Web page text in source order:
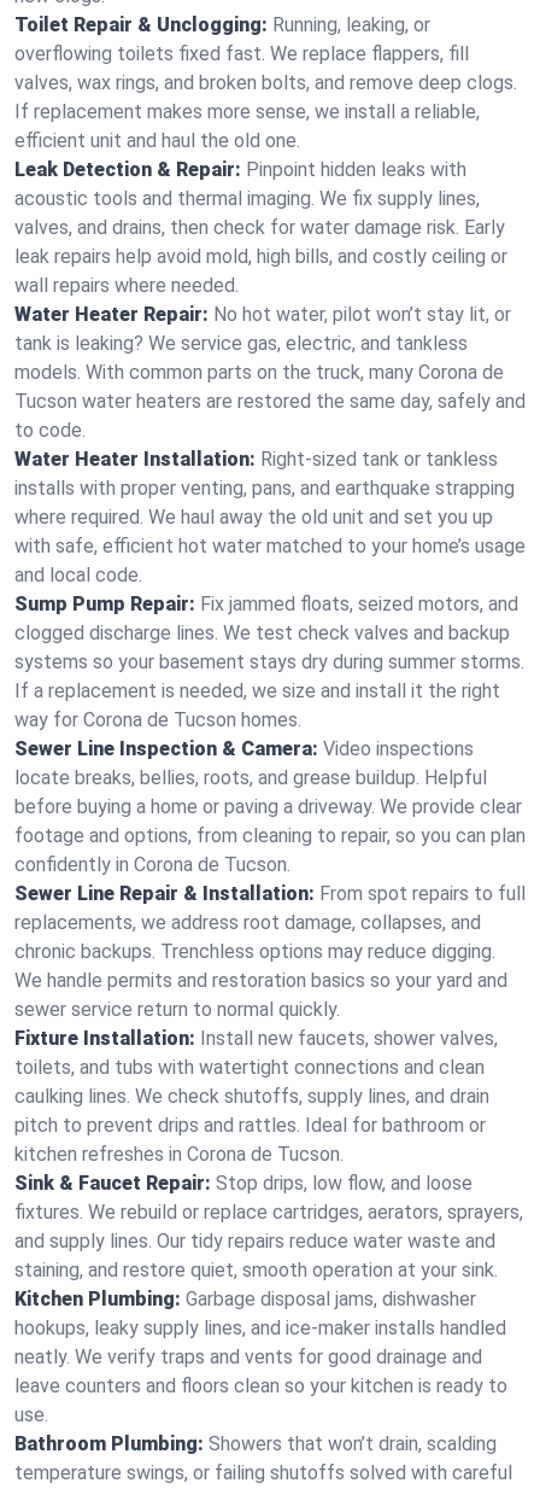
Toilet Repair & Unclogging: Running, leaking, or
overflowing toilets fixed fast. We replace flappers, fill
valves, wax rings, and broken bolts, and remove deep clogs.
If replacement makes more sense, we install a reliable,
efficient unit and haul the old one.
Leak Detection & Repair: Pinpoint hidden leaks with
acoustic tools and thermal imaging. We fix supply lines,
valves, and drains, then check for water damage risk. Early
leak repairs help avoid mold, high bills, and costly ceiling or
wall repairs where needed.
Water Heater Repair: No hot water, pilot won’t stay lit, or
tank is leaking? We service gas, electric, and tankless
models. With common parts on the truck, many Corona de
Tucson water heaters are restored the same day, safely and
to code.
Water Heater Installation: Right‑sized tank or tankless
installs with proper venting, pans, and earthquake strapping
where required. We haul away the old unit and set you up
with safe, efficient hot water matched to your home’s usage
and local code.
Sump Pump Repair: Fix jammed floats, seized motors, and
clogged discharge lines. We test check valves and backup
systems so your basement stays dry during summer storms.
If a replacement is needed, we size and install it the right
way for Corona de Tucson homes.
Sewer Line Inspection & Camera: Video inspections
locate breaks, bellies, roots, and grease buildup. Helpful
before buying a home or paving a driveway. We provide clear
footage and options, from cleaning to repair, so you can plan
confidently in Corona de Tucson.
Sewer Line Repair & Installation: From spot repairs to full
replacements, we address root damage, collapses, and
chronic backups. Trenchless options may reduce digging.
We handle permits and restoration basics so your yard and
sewer service return to normal quickly.
Fixture Installation: Install new faucets, shower valves,
toilets, and tubs with watertight connections and clean
caulking lines. We check shutoffs, supply lines, and drain
pitch to prevent drips and rattles. Ideal for bathroom or
kitchen refreshes in Corona de Tucson.
Sink & Faucet Repair: Stop drips, low flow, and loose
fixtures. We rebuild or replace cartridges, aerators, sprayers,
and supply lines. Our tidy repairs reduce water waste and
staining, and restore quiet, smooth operation at your sink.
Kitchen Plumbing: Garbage disposal jams, dishwasher
hookups, leaky supply lines, and ice‑maker installs handled
neatly. We verify traps and vents for good drainage and
leave counters and floors clean so your kitchen is ready to
use.
Bathroom Plumbing: Showers that won’t drain, scalding
temperature swings, or failing shutoffs solved with careful